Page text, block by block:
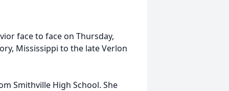
face to face on Thursday,
Mississippi to the late Verlon
Smithville High School. She